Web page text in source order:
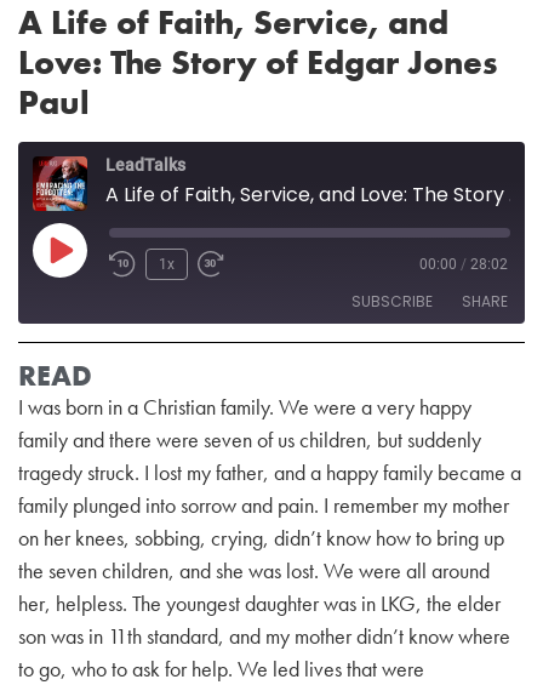
A Life of Faith, Service, and
Love: The Story of Edgar Jones
Paul
LeadTalks
A Life of Faith, Service, and Love: The Story of Edgar Jones Paul
1x 00:00 / 28:02
SUBSCRIBE SHARE
RSS FEED
SHARE
LINK
EMBED
READ
I was born in a Christian family. We were a very happy
family and there were seven of us children, but suddenly
tragedy struck. I lost my father, and a happy family became a
family plunged into sorrow and pain. I remember my mother
on her knees, sobbing, crying, didn’t know how to bring up
the seven children, and she was lost. We were all around
her, helpless. The youngest daughter was in LKG, the elder
son was in 11th standard, and my mother didn’t know where
to go, who to ask for help. We led lives that were